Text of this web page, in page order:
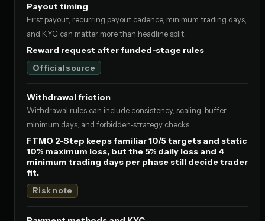
Payout timing
First payout, recurring payout cadence, minimum trading days,
and KYC can matter more than headline split.
Reward request after funded-stage rules
Official source
Withdrawal friction
Withdrawal rules can include consistency, scaling, buffer,
minimum days, and forbidden-strategy checks.
FTMO 2-Step keeps familiar 10/5 targets and static
10% maximum loss, but the 5% daily loss and 4
minimum trading days per phase still decide trader
fit.
Risk note